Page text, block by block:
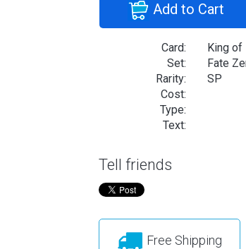
Add to Cart
Card:
King of
Set:
Fate
Rarity:
SP
Cost:
Type:
Text:
Tell friends
Free Shipping